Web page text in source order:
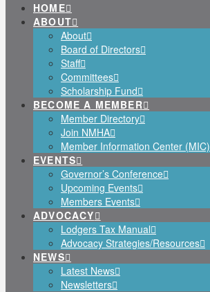
HOME
ABOUT
About
Board of Directors
Staff
Committees
Scholarship Fund
BECOME A MEMBER
Member Directory
Join NMHA
Member Information Center (MIC)
EVENTS
Governor’s Conference
Upcoming Events
Members Events
ADVOCACY
Lodgers Tax Manual
Advocacy Strategies/Resources
NEWS
Latest News
Newsletters